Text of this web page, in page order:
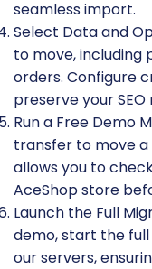
seamless import.
Select Data and
to move, including
orders. Configure
preserve your SEO
Run a Free Demo
transfer to move a
allows you to
AceShop store
Launch the Full
demo, start the
our servers,